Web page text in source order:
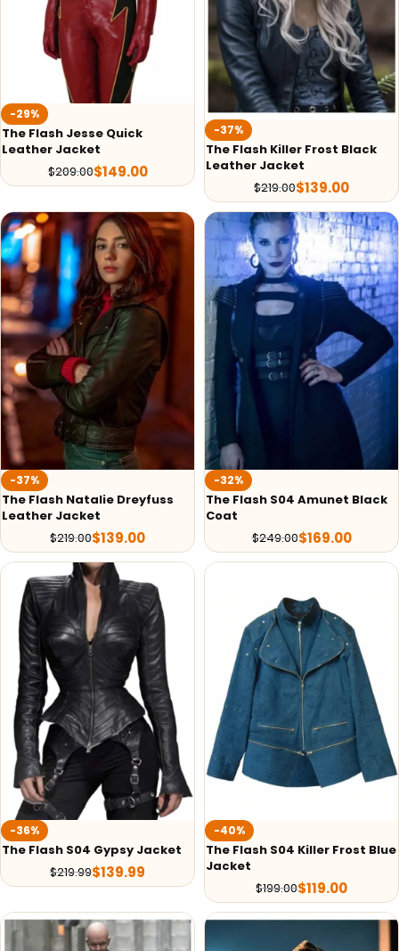
-29%
The Flash Jesse Quick
Leather Jacket
$209.00$149.00
-37%
The Flash Killer Frost Black
Leather Jacket
$219.00$139.00
-37%
The Flash Natalie Dreyfuss
Leather Jacket
$219.00$139.00
-32%
The Flash S04 Amunet Black
Coat
$249.00$169.00
-36%
The Flash S04 Gypsy Jacket
$219.99$139.99
-40%
The Flash S04 Killer Frost Blue
Jacket
$199.00$119.00